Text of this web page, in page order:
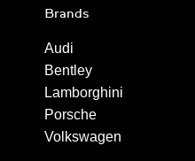
Brands
Audi
Bentley
Lamborghini
Porsche
Volkswagen